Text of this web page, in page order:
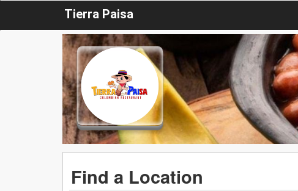
Tierra Paisa
Find a Location